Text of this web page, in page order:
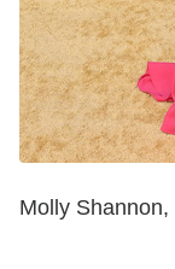
Molly Shannon,